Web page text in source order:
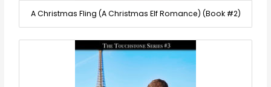
A Christmas Fling (A Christmas Elf Romance) (Book #2)